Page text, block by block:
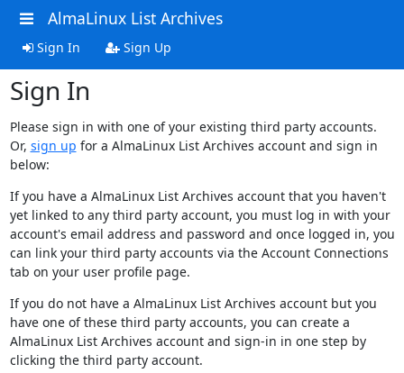
AlmaLinux List Archives
Sign In Sign Up
Sign In
Please sign in with one of your existing third party accounts.
Or, sign up for a AlmaLinux List Archives account and sign in
below:
If you have a AlmaLinux List Archives account that you haven't
yet linked to any third party account, you must log in with your
account's email address and password and once logged in, you
can link your third party accounts via the Account Connections
tab on your user profile page.
If you do not have a AlmaLinux List Archives account but you
have one of these third party accounts, you can create a
AlmaLinux List Archives account and sign-in in one step by
clicking the third party account.